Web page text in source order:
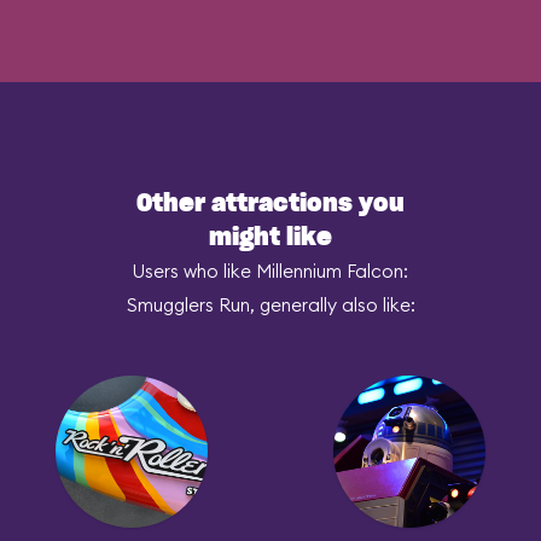
Other attractions you
might like
Users who like Millennium Falcon:
Smugglers Run, generally also like: